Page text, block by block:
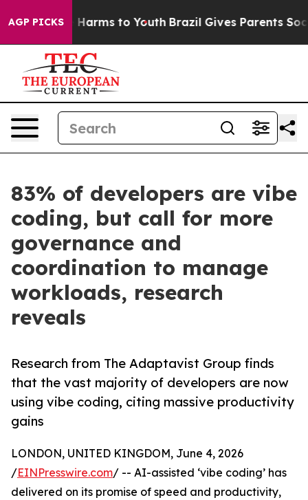
AGP PICKS
Abate Harms to Youth Brazil Gives Parents Social
83% of developers are vibe
coding, but call for more
governance and
coordination to manage
workloads, research
reveals
Research from The Adaptavist Group finds
that the vast majority of developers are now
using vibe coding, citing massive productivity
gains
LONDON, UNITED KINGDOM, June 4, 2026
/EINPresswire.com/ -- AI-assisted ‘vibe coding’ has
delivered on its promise of speed and productivity,